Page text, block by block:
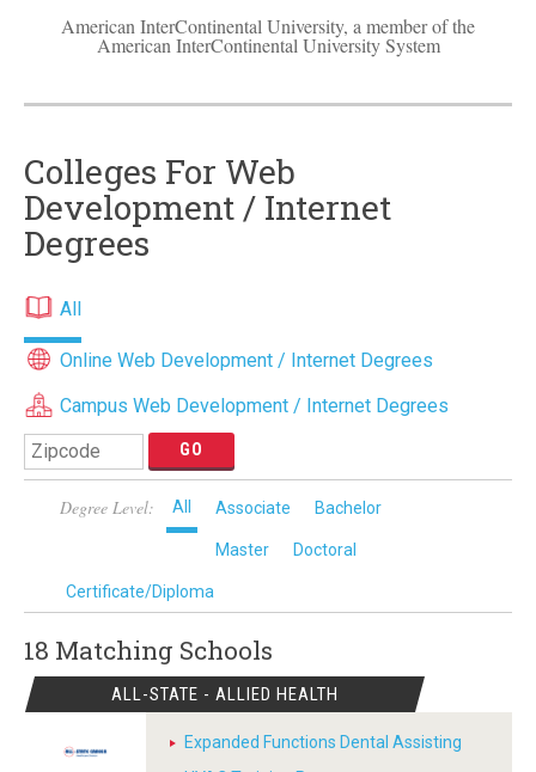
American InterContinental University, a member of the
American InterContinental University System
Colleges For Web
Development / Internet
Degrees
All
Online Web Development / Internet Degrees
Campus Web Development / Internet Degrees
Degree Level: All Associate Bachelor
Master Doctoral
Certificate/Diploma
18 Matching Schools
ALL-STATE - ALLIED HEALTH
Expanded Functions Dental Assisting